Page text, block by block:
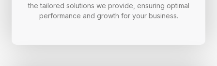
the tailored solutions we provide, ensuring optimal
performance and growth for your business.